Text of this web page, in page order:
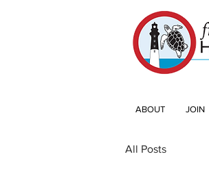
ABOUT JOIN
All Posts